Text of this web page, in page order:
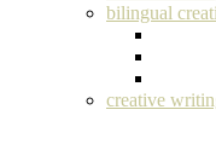
bilingual
creative